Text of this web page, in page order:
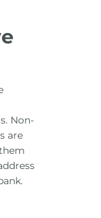
Non-
are